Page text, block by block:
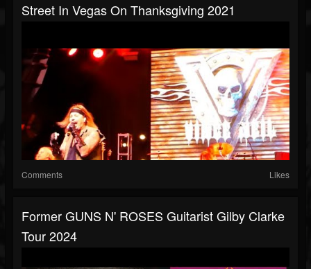
Street In Vegas On Thanksgiving 2021
Comments Likes
Former GUNS N' ROSES Guitarist Gilby Clarke
Tour 2024